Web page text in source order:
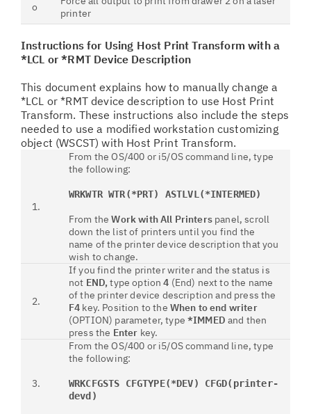
o
printer
Instructions for Using Host Print Transform with a
*LCL or *RMT Device Description
This document explains how to manually change a
*LCL or *RMT device description to use Host Print
Transform. These instructions also include the steps
needed to use a modified workstation customizing
object (WSCST) with Host Print Transform.
1.
From the OS/400 or i5/OS command line, type
the following:
WRKWTR WTR(*PRT) ASTLVL(*INTERMED)
From theWork with All Printerspanel, scroll
down the list of printers until you find the
name of the printer device description that you
wish to change.
2.
If you find the printer writer and the status is
not END,type option4 (End) next to the name
of the printer device description and press the
F4 key. Position to the When to end writer
(OPTION) parameter, type*IMMED and then
press the Enter key.
3.
From the OS/400 or i5/OS command line, type
the following:
WRKCFGSTS CFGTYPE(*DEV) CFGD(printer-
devd)